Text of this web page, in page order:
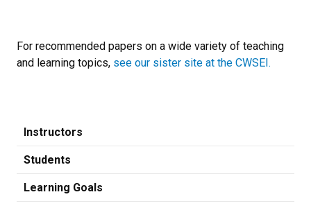
For recommended papers on a wide variety of teaching
and learning topics, see our sister site at the CWSEI.
Instructors
Students
Learning Goals